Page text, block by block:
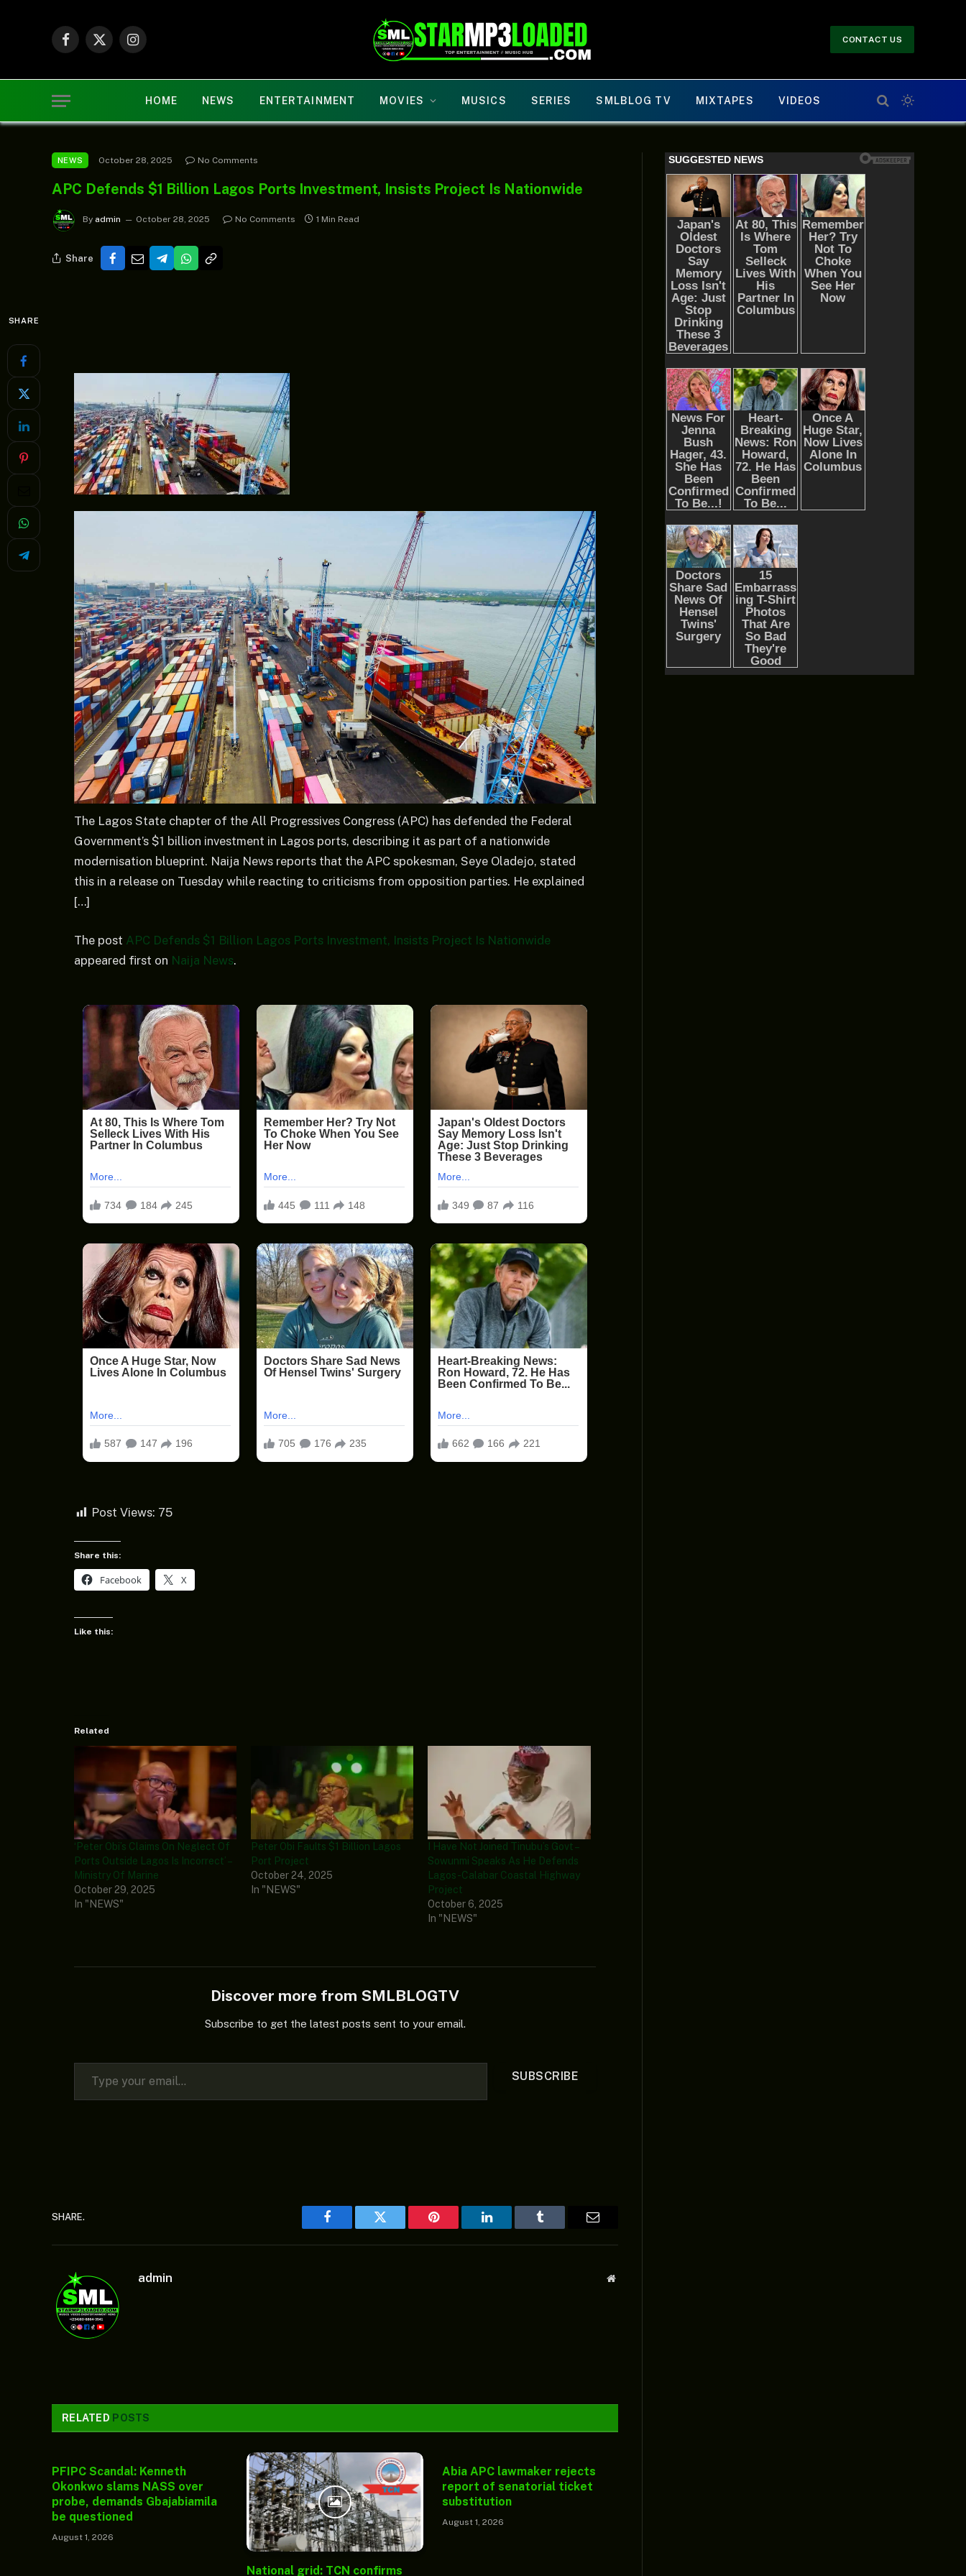
Facebook
X
Instagram
CONTACT US
HOME NEWS ENTERTAINMENT MOVIES MUSICS SERIES SMLBLOG TV MIXTAPES VIDEOS
NEWS October 28, 2025 No Comments
APC Defends $1 Billion Lagos Ports Investment, Insists Project Is Nationwide
By admin October 28, 2025 No Comments 1 Min Read
Share
SHARE
The Lagos State chapter of the All Progressives Congress (APC) has defended the Federal
Government’s $1 billion investment in Lagos ports, describing it as part of a nationwide
modernisation blueprint. Naija News reports that the APC spokesman, Seye Oladejo, stated
this in a release on Tuesday while reacting to criticisms from opposition parties. He explained
[…]
The post APC Defends $1 Billion Lagos Ports Investment, Insists Project Is Nationwide
appeared first on Naija News.
Post Views: 75
Share this:
Facebook X
Like this:
Related
‘Peter Obi’s Claims On Neglect Of
Ports Outside Lagos Is Incorrect’ –
Ministry Of Marine
October 29, 2025
In "NEWS"
Peter Obi Faults $1 Billion Lagos
Port Project
October 24, 2025
In "NEWS"
I Have Not Joined Tinubu’s Govt –
Sowunmi Speaks As He Defends
Lagos-Calabar Coastal Highway
Project
October 6, 2025
In "NEWS"
Discover more from SMLBLOGTV
Subscribe to get the latest posts sent to your email.
Type your email…
SUBSCRIBE
SHARE.
Facebook Twitter Pinterest LinkedIn Tumblr Email
admin Website
RELATED POSTS
PFIPC Scandal: Kenneth
Okonkwo slams NASS over
probe, demands Gbajabiamila
be questioned
August 1, 2026
National grid: TCN confirms
Abia APC lawmaker rejects
report of senatorial ticket
substitution
August 1, 2026